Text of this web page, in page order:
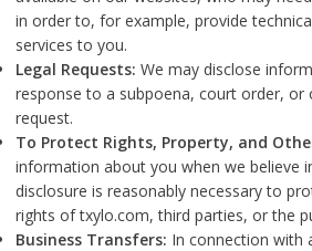
in order to, for example, provide
services to you.
Legal Requests: We may disclose
response to a subpoena, court order, or
request.
To Protect Rights, Property, and
information about you when we believe
disclosure is reasonably necessary to
rights of txylo.com, third parties, or the
Business Transfers: In connection with